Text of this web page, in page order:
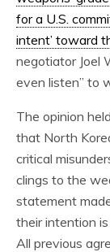
for a U.S.
intent’ toward
negotiator Joel
even listen” to
The opinion
that North
critical
clings to the
statement
their intention
All previous